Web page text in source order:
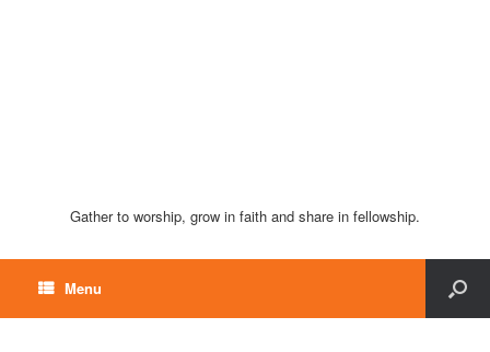
Gather to worship, grow in faith and share in fellowship.
Menu